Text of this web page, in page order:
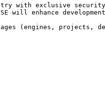
with exclusive
will enhance
(engines, projects,